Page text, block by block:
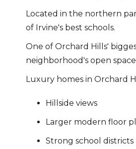
Located in the northern
of Irvine's best schools.
One of Orchard Hills'
neighborhood's open
Luxury homes in Orchard
Hillside views
Larger modern floor
Strong school districts